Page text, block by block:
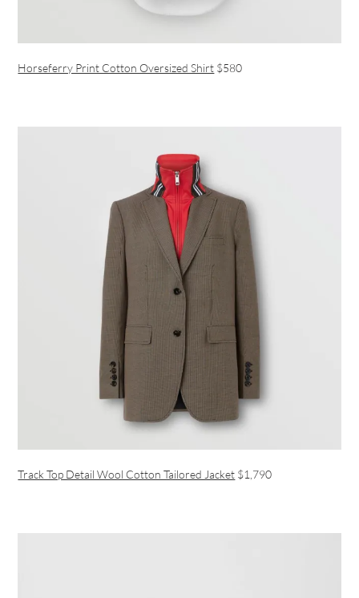
Horseferry Print Cotton Oversized Shirt $580
Track Top Detail Wool Cotton Tailored Jacket $1,790